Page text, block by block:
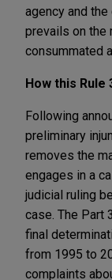
agency and
prevails on the
consummated
How this
Following
preliminary
removes the
engages in a
judicial ruling
case. The Part
final
from 1995 to
complaints